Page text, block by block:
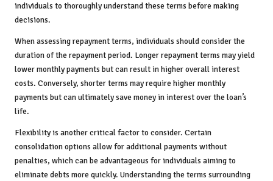
individuals to thoroughly understand these terms before making
decisions.
When assessing repayment terms, individuals should consider the
duration of the repayment period. Longer repayment terms may yield
lower monthly payments but can result in higher overall interest
costs. Conversely, shorter terms may require higher monthly
payments but can ultimately save money in interest over the loan’s
life.
Flexibility is another critical factor to consider. Certain
consolidation options allow for additional payments without
penalties, which can be advantageous for individuals aiming to
eliminate debts more quickly. Understanding the terms surrounding